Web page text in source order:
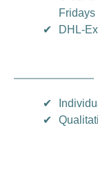
✔
DHL-
✔
✔